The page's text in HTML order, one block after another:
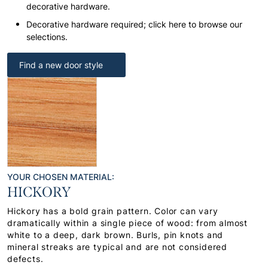
decorative hardware.
Decorative hardware required; click here to browse our
selections.
Find a new door style
YOUR CHOSEN MATERIAL:
HICKORY
Hickory has a bold grain pattern. Color can vary
dramatically within a single piece of wood: from almost
white to a deep, dark brown. Burls, pin knots and
mineral streaks are typical and are not considered
defects.